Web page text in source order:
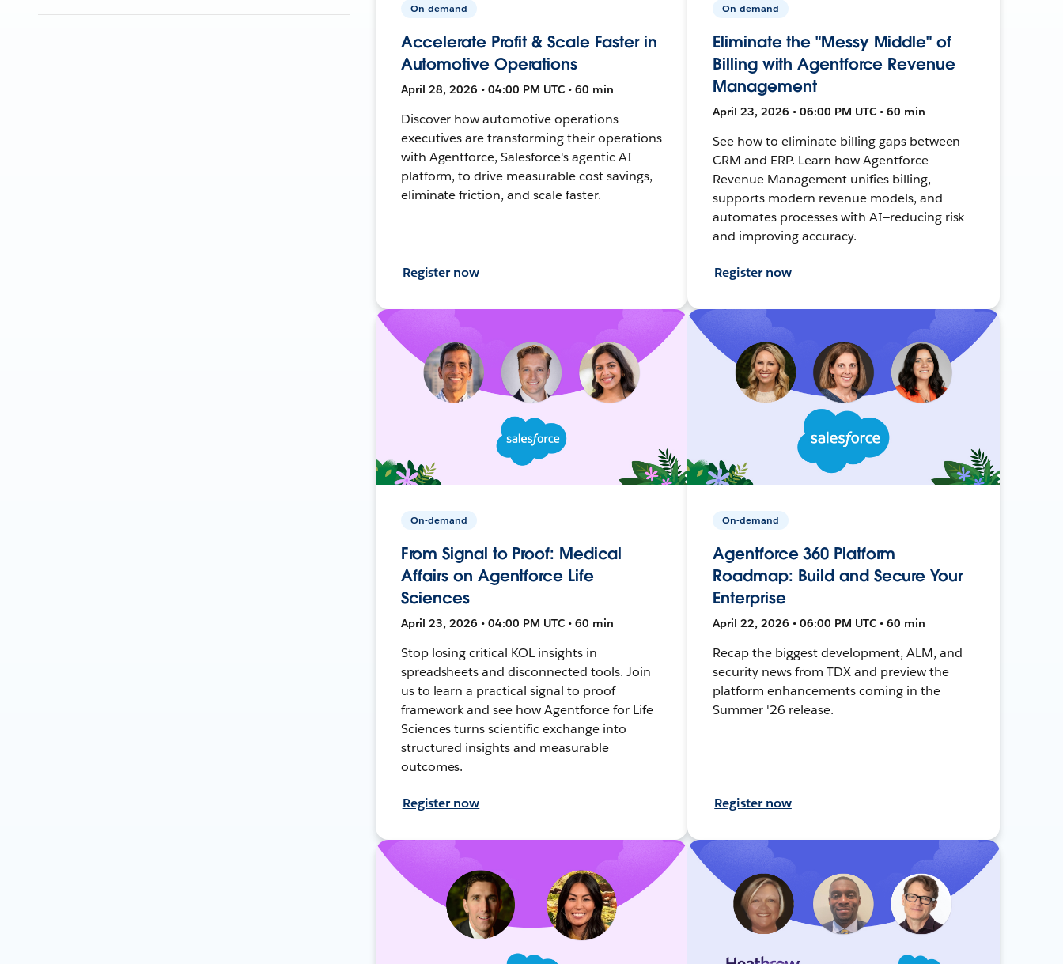
On-demand
Accelerate Profit & Scale Faster in
Automotive Operations
April 28, 2026 • 04:00 PM UTC • 60 min
Discover how automotive operations
executives are transforming their operations
with Agentforce, Salesforce's agentic AI
platform, to drive measurable cost savings,
eliminate friction, and scale faster.
Register now
On-demand
Eliminate the "Messy Middle" of
Billing with Agentforce Revenue
Management
April 23, 2026 • 06:00 PM UTC • 60 min
See how to eliminate billing gaps between
CRM and ERP. Learn how Agentforce
Revenue Management unifies billing,
supports modern revenue models, and
automates processes with AI—reducing risk
and improving accuracy.
Register now
On-demand
From Signal to Proof: Medical
Affairs on Agentforce Life
Sciences
April 23, 2026 • 04:00 PM UTC • 60 min
Stop losing critical KOL insights in
spreadsheets and disconnected tools. Join
us to learn a practical signal to proof
framework and see how Agentforce for Life
Sciences turns scientific exchange into
structured insights and measurable
outcomes.
Register now
On-demand
Agentforce 360 Platform
Roadmap: Build and Secure Your
Enterprise
April 22, 2026 • 06:00 PM UTC • 60 min
Recap the biggest development, ALM, and
security news from TDX and preview the
platform enhancements coming in the
Summer '26 release.
Register now